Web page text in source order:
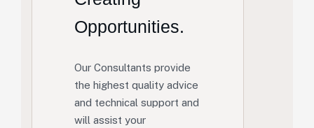
Opportunities.
Our Consultants provide
the highest quality advice
and technical support and
will assist your